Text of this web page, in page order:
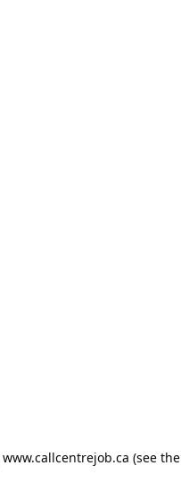
www.callcentrejob.ca (see the